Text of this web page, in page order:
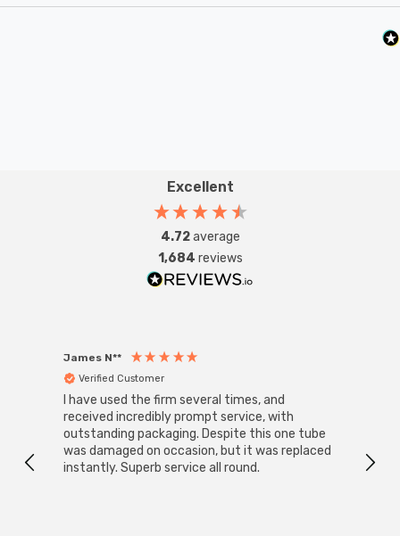
Excellent
4.72average
1,684 reviews
James N**
Verified Customer
I have used the firm several times, and
received incredibly prompt service, with
outstanding packaging. Despite this one tube
was damaged on occasion, but it was replaced
instantly. Superb service all round.